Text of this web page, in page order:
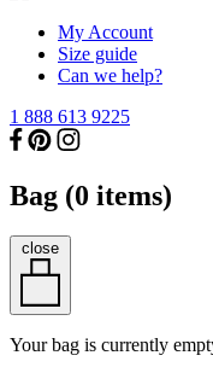
My Account
Size guide
Can we help?
1 888 613 9225
Bag (0 items)
close
Your bag is currently